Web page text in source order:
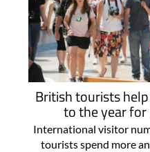
British tourists
to the year
International visitor
tourists spend more